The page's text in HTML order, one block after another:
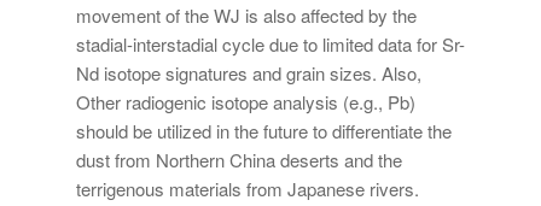
movement of the WJ is also affected by the
stadial-interstadial cycle due to limited data for Sr-
Nd isotope signatures and grain sizes. Also,
Other radiogenic isotope analysis (e.g., Pb)
should be utilized in the future to differentiate the
dust from Northern China deserts and the
terrigenous materials from Japanese rivers.